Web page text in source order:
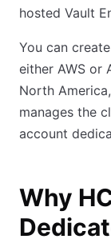
hosted Vault
You can
either AWS or
North
manages the
account
Why